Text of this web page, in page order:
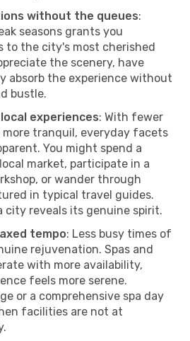
without the queues:
seasons grants you
to the city's most cherished
the scenery, have
absorb the experience without
bustle.
experiences: With fewer
tranquil, everyday facets
You might spend a
market, participate in a
or wander through
in typical travel guides.
city reveals its genuine spirit.
tempo: Less busy times of
rejuvenation. Spas and
with more availability,
feels more serene.
or a comprehensive spa day
facilities are not at